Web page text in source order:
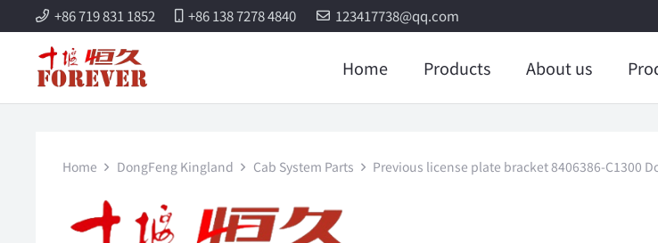
+86 719 831 1852 +86 138 7278 4840 123417738@qq.com
Home Products About us
Home DongFeng Kingland Cab System Parts Previous license plate bracket 8406386-C1300